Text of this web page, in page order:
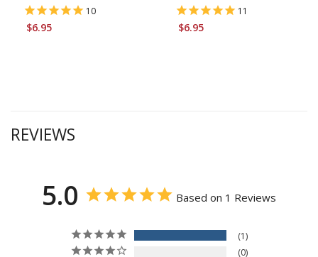
10
$6.95
11
$6.95
REVIEWS
5.0 Based on 1 Reviews
1
0